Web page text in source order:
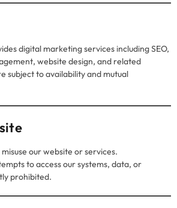
digital marketing services including SEO,
website design, and related
subject to availability and mutual
our website or services.
to access our systems, data, or
prohibited.